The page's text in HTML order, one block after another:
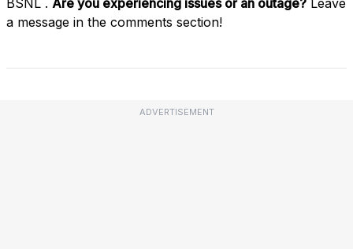
a message in the comments section!
ADVERTISEMENT